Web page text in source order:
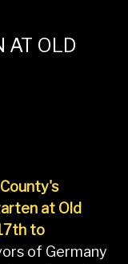
AT OLD
at Old
to
of Germany